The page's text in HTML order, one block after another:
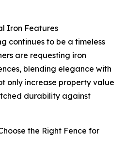
Iron Features
continues to be a timeless
are requesting iron
blending elegance with
only increase property value
durability against
the Right Fence for